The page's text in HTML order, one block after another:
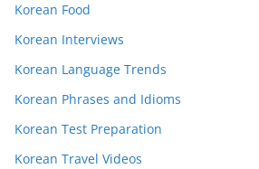
Korean Food
Korean Interviews
Korean Language Trends
Korean Phrases and Idioms
Korean Test Preparation
Korean Travel Videos